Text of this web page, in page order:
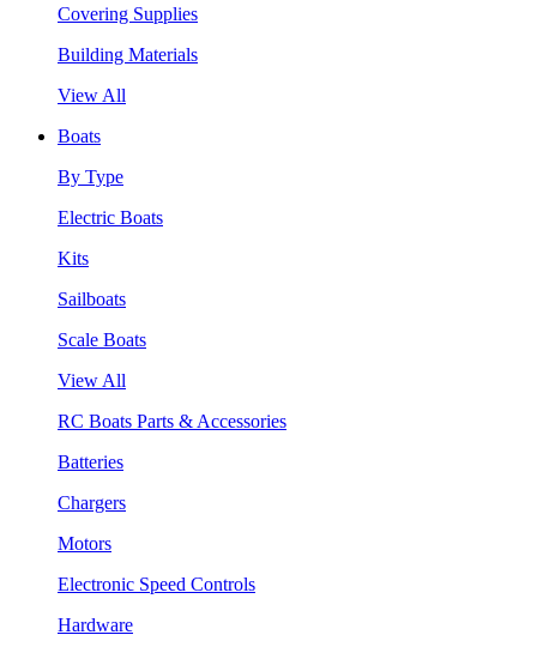
Covering Supplies
Building Materials
View All
Boats
By Type
Electric Boats
Kits
Sailboats
Scale Boats
View All
RC Boats Parts & Accessories
Batteries
Chargers
Motors
Electronic Speed Controls
Hardware